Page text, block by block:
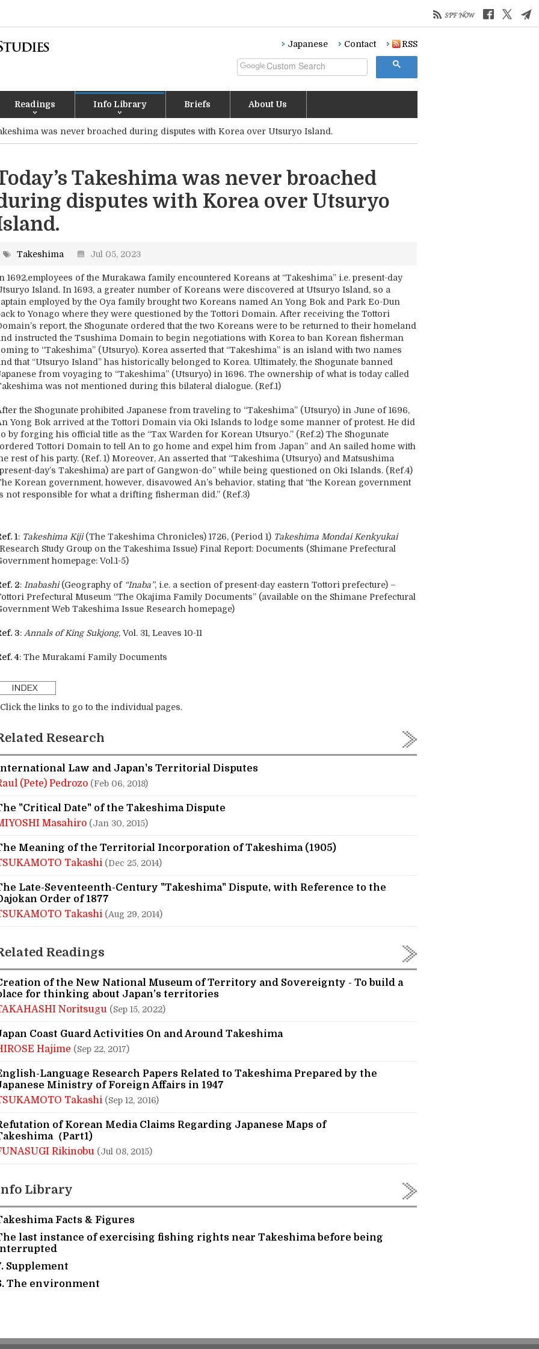
Japanese Contact RSS
Readings Info Library Briefs About Us
was never broached during disputes with Korea over Utsuryo Island.
Takeshima was never broached
disputes with Korea over Utsuryo
Takeshima Jul 05, 2023
1692,employees of the Murakawa family encountered Koreans at “Takeshima” i.e. present-day
Island. In 1693, a greater number of Koreans were discovered at Utsuryo Island, so a
employed by the Oya family brought two Koreans named An Yong Bok and Park Eo-Dun
to Yonago where they were questioned by the Tottori Domain. After receiving the Tottori
report, the Shogunate ordered that the two Koreans were to be returned to their homeland
instructed the Tsushima Domain to begin negotiations with Korea to ban Korean fisherman
to “Takeshima” (Utsuryo). Korea asserted that “Takeshima” is an island with two names
that “Utsuryo Island” has historically belonged to Korea. Ultimately, the Shogunate banned
from voyaging to “Takeshima” (Utsuryo) in 1696. The ownership of what is today called
was not mentioned during this bilateral dialogue. (Ref.1)
the Shogunate prohibited Japanese from traveling to “Takeshima” (Utsuryo) in June of 1696,
Yong Bok arrived at the Tottori Domain via Oki Islands to lodge some manner of protest. He did
by forging his official title as the “Tax Warden for Korean Utsuryo.” (Ref.2) The Shogunate
Tottori Domain to tell An to go home and expel him from Japan” and An sailed home with
rest of his party. (Ref. 1) Moreover, An asserted that “Takeshima (Utsuryo) and Matsushima
day’s Takeshima) are part of Gangwon-do” while being questioned on Oki Islands. (Ref.4)
Korean government, however, disavowed An’s behavior, stating that “the Korean government
not responsible for what a drifting fisherman did.” (Ref.3)
1: Takeshima Kiji(The Takeshima Chronicles) 1726, (Period 1) Takeshima Mondai Kenkyukai
Study Group on the Takeshima Issue) Final Report: Documents (Shimane Prefectural
homepage: Vol.1-5)
2: Inabashi(Geography of “Inaba”, i.e. a section of present-day eastern Tottori prefecture) –
Prefectural Museum “The Okajima Family Documents” (available on the Shimane Prefectural
Web Takeshima Issue Research homepage)
3: Annals of King Sukjong, Vol. 31, Leaves 10-11
4: The Murakami Family Documents
the links to go to the individual pages.
Research
Law and Japan's Territorial Disputes
(Pete) Pedrozo (Feb 06, 2018)
"Critical Date" of the Takeshima Dispute
Masahiro (Jan 30, 2015)
Meaning of the Territorial Incorporation of Takeshima (1905)
Takashi (Dec 25, 2014)
Late-Seventeenth-Century "Takeshima" Dispute, with Reference to the
Order of 1877
Takashi (Aug 29, 2014)
Readings
of the New National Museum of Territory and Sovereignty - To build a
for thinking about Japan’s territories
Noritsugu (Sep 15, 2022)
Coast Guard Activities On and Around Takeshima
Hajime (Sep 22, 2017)
Language Research Papers Related to Takeshima Prepared by the
Ministry of Foreign Affairs in 1947
Takashi (Sep 12, 2016)
of Korean Media Claims Regarding Japanese Maps of
（Part1)
Rikinobu (Jul 08, 2015)
Library
Facts & Figures
last instance of exercising fishing rights near Takeshima before being
Supplement
The environment